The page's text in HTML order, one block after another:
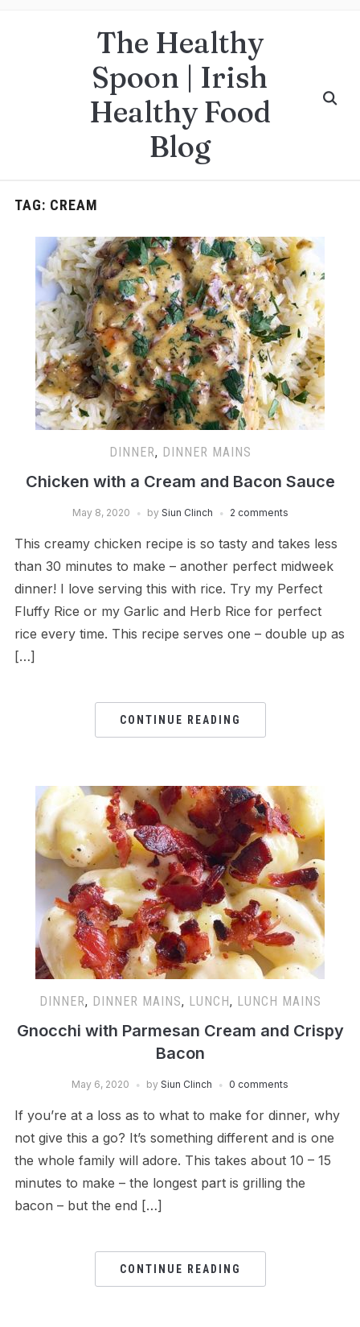
The Healthy
Spoon | Irish
Healthy Food
Blog
TAG: CREAM
DINNER, DINNER MAINS
Chicken with a Cream and Bacon Sauce
May 8, 2020 by Siun Clinch 2 comments
This creamy chicken recipe is so tasty and takes less
than 30 minutes to make – another perfect midweek
dinner! I love serving this with rice. Try my Perfect
Fluffy Rice or my Garlic and Herb Rice for perfect
rice every time. This recipe serves one – double up as
[…]
CONTINUE READING
DINNER, DINNER MAINS, LUNCH, LUNCH MAINS
Gnocchi with Parmesan Cream and Crispy
Bacon
May 6, 2020 by Siun Clinch 0 comments
If you’re at a loss as to what to make for dinner, why
not give this a go? It’s something different and is one
the whole family will adore. This takes about 10 – 15
minutes to make – the longest part is grilling the
bacon – but the end […]
CONTINUE READING